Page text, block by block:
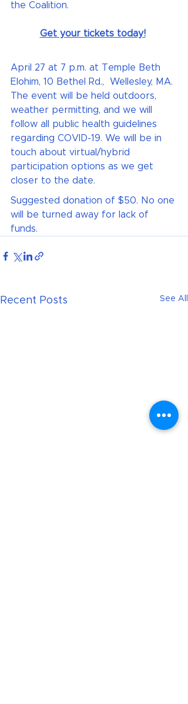
the Coalition.
Get your tickets today!
April 27 at 7 p.m. at Temple Beth
Elohim, 10 Bethel Rd.,  Wellesley, MA.
The event will be held outdoors,
weather permitting, and we will
follow all public health guidelines
regarding COVID-19. We will be in
touch about virtual/hybrid
participation options as we get
closer to the date.
Suggested donation of $50. No one
will be turned away for lack of
funds.
Recent Posts See All